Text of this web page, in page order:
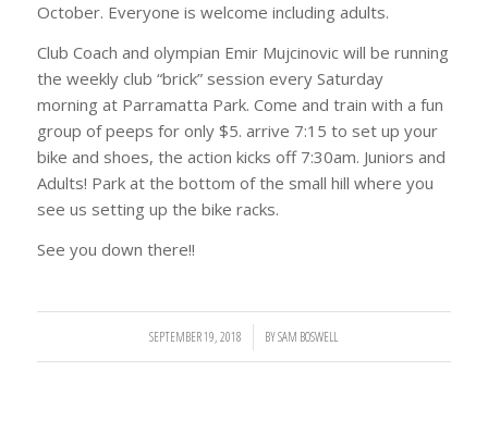
October. Everyone is welcome including adults.
Club Coach and olympian Emir Mujcinovic will be running
the weekly club “brick” session every Saturday
morning at Parramatta Park. Come and train with a fun
group of peeps for only $5. arrive 7:15 to set up your
bike and shoes, the action kicks off 7:30am. Juniors and
Adults! Park at the bottom of the small hill where you
see us setting up the bike racks.
See you down there!!
SEPTEMBER 19, 2018
/ BYSAM BOSWELL